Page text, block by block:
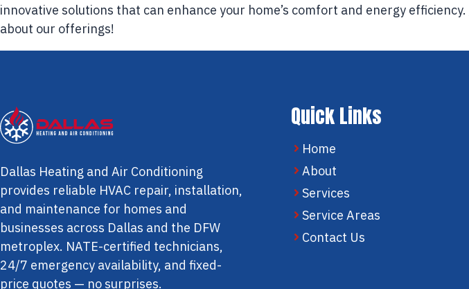
innovative solutions that can enhance your home’s comfort and energy efficiency.
about our offerings!
Dallas Heating and Air Conditioning
provides reliable HVAC repair, installation,
and maintenance for homes and
businesses across Dallas and the DFW
metroplex. NATE-certified technicians,
24/7 emergency availability, and fixed-
price quotes — no surprises.
Quick Links
Home
About
Services
Service Areas
Contact Us